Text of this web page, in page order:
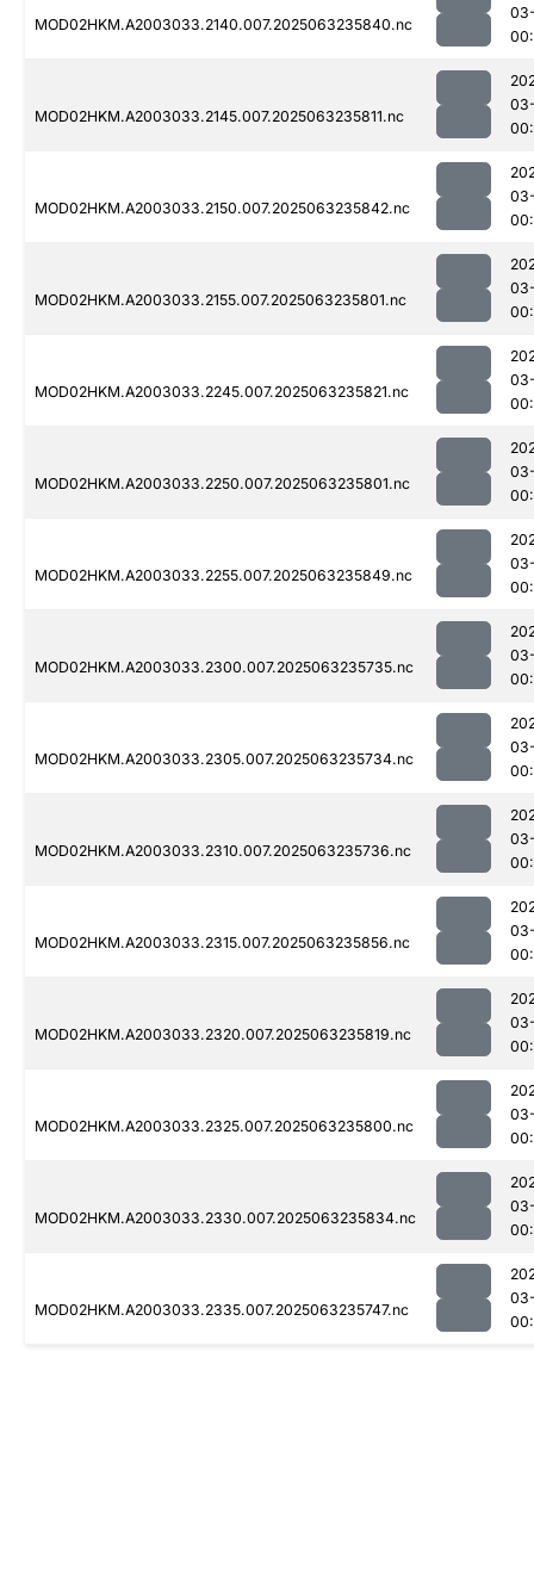
MOD02HKM.A2003033.2140.007.2025063235840.nc
MOD02HKM.A2003033.2145.007.2025063235811.nc
MOD02HKM.A2003033.2150.007.2025063235842.nc
MOD02HKM.A2003033.2155.007.2025063235801.nc
MOD02HKM.A2003033.2245.007.2025063235821.nc
MOD02HKM.A2003033.2250.007.2025063235801.nc
MOD02HKM.A2003033.2255.007.2025063235849.nc
MOD02HKM.A2003033.2300.007.2025063235735.nc
MOD02HKM.A2003033.2305.007.2025063235734.nc
MOD02HKM.A2003033.2310.007.2025063235736.nc
MOD02HKM.A2003033.2315.007.2025063235856.nc
MOD02HKM.A2003033.2320.007.2025063235819.nc
MOD02HKM.A2003033.2325.007.2025063235800.nc
MOD02HKM.A2003033.2330.007.2025063235834.nc
MOD02HKM.A2003033.2335.007.2025063235747.nc